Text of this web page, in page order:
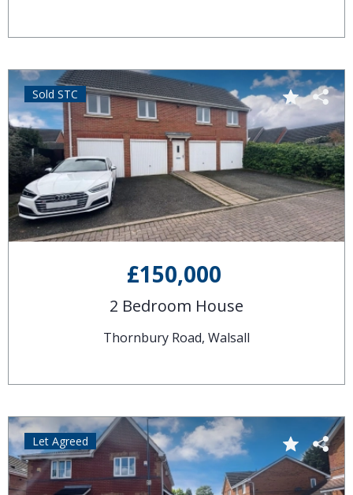
£150,000
2 Bedroom House
Thornbury Road, Walsall
Sold STC
Let Agreed